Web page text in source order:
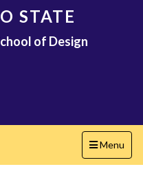
STATE
of Design
Toggle
navigation
Menu